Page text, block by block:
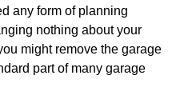
any form of planning
nothing about your
might remove the garage
part of many garage